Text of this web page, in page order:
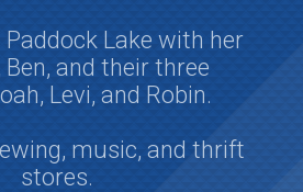
Paddock Lake with her
and their three
Levi, and Robin.
music, and thrift
stores.